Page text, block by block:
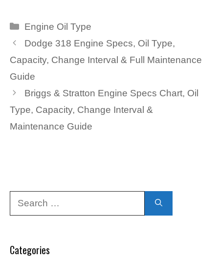
Categories
Engine Oil Type
Dodge 318 Engine Specs, Oil Type,
Capacity, Change Interval & Full Maintenance
Guide
Briggs & Stratton Engine Specs Chart, Oil
Type, Capacity, Change Interval &
Maintenance Guide
Categories